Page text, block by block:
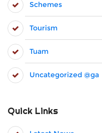
Schemes
Tourism
Tuam
Uncategorized @ga
Quick Links